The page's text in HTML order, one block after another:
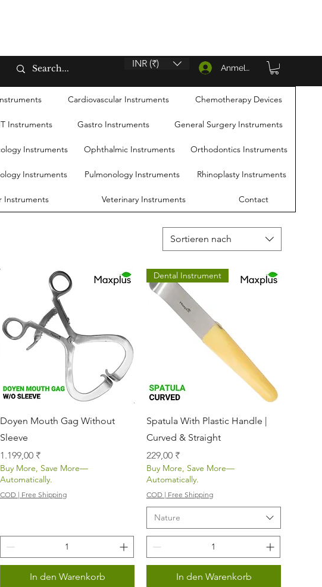
INR (₹) Anmelden
Cardiovascular Instruments Chemotherapy Devices
Instruments Gastro Instruments General Surgery Instruments
Instruments Ophthalmic Instruments Orthodontics Instruments
Instruments Pulmonology Instruments Rhinoplasty Instruments
Instruments Veterinary Instruments Contact
Sortieren nach
Schnellansicht
Doyen Mouth Gag Without
Sleeve
Preis
1.199,00 ₹
Buy More, Save More—
Automatically.
COD | Free Shipping
In den Warenkorb
Schnellansicht
Dental Instrument
Spatula With Plastic Handle |
Curved & Straight
Preis
229,00 ₹
Buy More, Save More—
Automatically.
COD | Free Shipping
Nature
In den Warenkorb